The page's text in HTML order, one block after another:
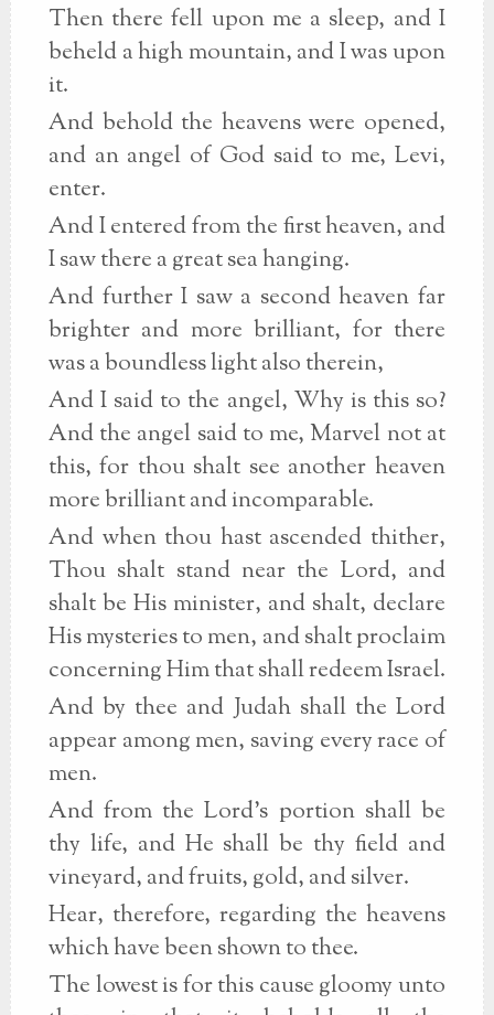
Then there fell upon me a sleep, and I
beheld a high mountain, and I was upon
it.
And behold the heavens were opened,
and an angel of God said to me, Levi,
enter.
And I entered from the first heaven, and
I saw there a great sea hanging.
And further I saw a second heaven far
brighter and more brilliant, for there
was a boundless light also therein,
And I said to the angel, Why is this so?
And the angel said to me, Marvel not at
this, for thou shalt see another heaven
more brilliant and incomparable.
And when thou hast ascended thither,
Thou shalt stand near the Lord, and
shalt be His minister, and shalt, declare
His mysteries to men, and shalt proclaim
concerning Him that shall redeem Israel.
And by thee and Judah shall the Lord
appear among men, saving every race of
men.
And from the Lord's portion shall be
thy life, and He shall be thy field and
vineyard, and fruits, gold, and silver.
Hear, therefore, regarding the heavens
which have been shown to thee.
The lowest is for this cause gloomy unto